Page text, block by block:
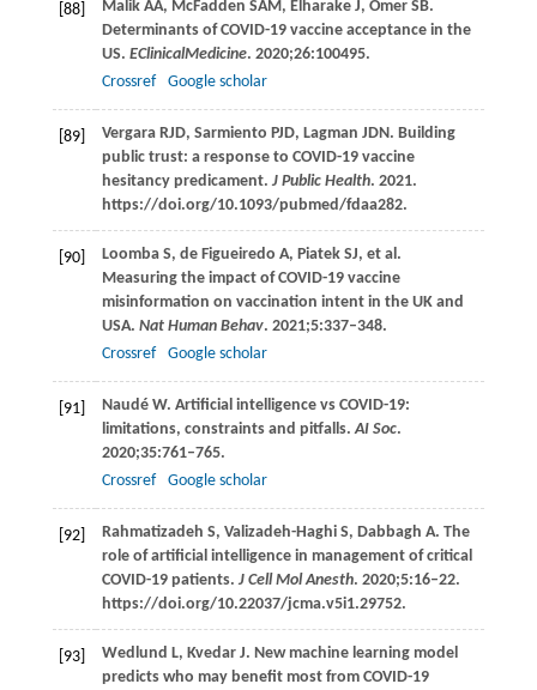
[88] Malik AA, McFadden SAM, Elharake J, Omer SB.
Determinants of COVID-19 vaccine acceptance in the
US. EClinicalMedicine. 2020;26:100495.
Crossref
Google scholar
[89] Vergara RJD, Sarmiento PJD, Lagman JDN. Building
public trust: a response to COVID-19 vaccine
hesitancy predicament. J Public Health. 2021.
https://doi.org/10.1093/pubmed/fdaa282.
[90] Loomba S, de Figueiredo A, Piatek SJ, et al.
Measuring the impact of COVID-19 vaccine
misinformation on vaccination intent in the UK and
USA. Nat Human Behav. 2021;5:337–348.
Crossref
Google scholar
[91] Naudé W. Artificial intelligence vs COVID-19:
limitations, constraints and pitfalls.AI Soc.
2020;35:761–765.
Crossref
Google scholar
[92] Rahmatizadeh S, Valizadeh-Haghi S, Dabbagh A. The
role of artificial intelligence in management of critical
COVID-19 patients. J Cell Mol Anesth. 2020;5:16–22.
https://doi.org/10.22037/jcma.v5i1.29752.
[93] Wedlund L, Kvedar J. New machine learning model
predicts who may benefit most from COVID-19